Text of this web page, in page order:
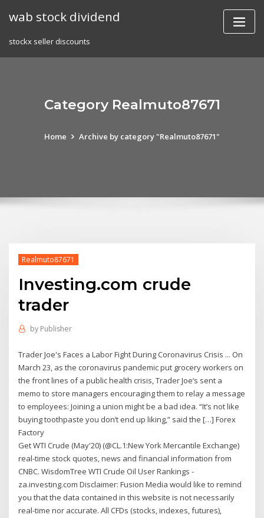
wab stock dividend
stockx seller discounts
Category Realmuto87671
Home Archive by category "Realmuto87671"
Realmuto87671
Investing.com crude
trader
by Publisher
Trader Joe's Faces a Labor Fight During Coronavirus Crisis ... On
March 23, as the coronavirus pandemic put grocery workers on
the front lines of a public health crisis, Trader Joe’s sent a
memo to store managers encouraging them to relay a message
to employees: Joining a union might be a bad idea. “It’s not like
buying toothpaste you don’t end up liking,” said the […] Forex
Factory
Get WTI Crude (May'20) (@CL.1:New York Mercantile Exchange)
real-time stock quotes, news and financial information from
CNBC. WisdomTree WTI Crude Oil User Rankings -
za.investing.com Disclaimer: Fusion Media would like to remind
you that the data contained in this website is not necessarily
real-time nor accurate. All CFDs (stocks, indexes, futures),